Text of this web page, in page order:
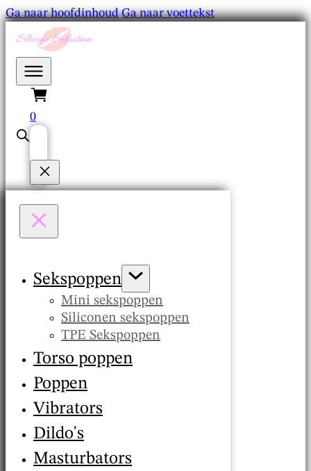
Ga naar hoofdinhoud Ga naar voettekst
0
Sekspoppen
Mini sekspoppen
Siliconen sekspoppen
TPE Sekspoppen
Torso poppen
Poppen
Vibrators
Dildo's
Masturbators